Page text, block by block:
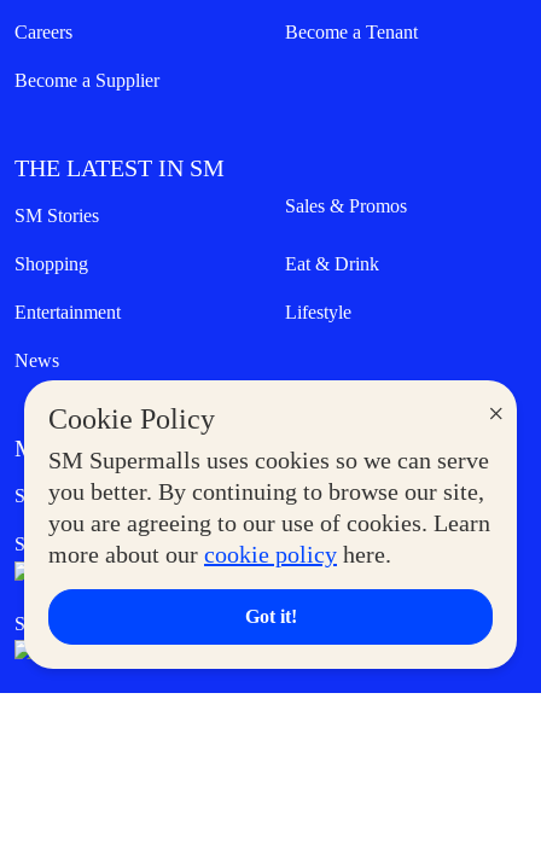
×
Cookie Policy
SM Supermalls uses cookies so we can serve
you better. By continuing to browse our site,
you are agreeing to our use of cookies. Learn
more about our cookie policy here.
Got it!
Careers Become a Tenant
Become a Supplier
THE LATEST IN SM
SM Stories Sales & Promos
Shopping Eat & Drink
Entertainment Lifestyle
News
MORE AT SM
Supermoms Club Government Service Express
SM Foodcourt Superpets Club
SM Cares SM Cinema